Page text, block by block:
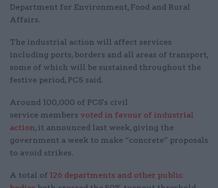
Department for Environment, Food and Rural
Affairs.
The industrial action will affect services
including ports, borders and all areas of transport,
some of which will be sustained throughout the
festive period, PCS said.
Around 100,000 of PCS's civil
service members voted in favour of industrial
action, it announced last week, giving the
government a week to make “concrete” proposals
to avoid strikes.
A total of 126 departments and other public